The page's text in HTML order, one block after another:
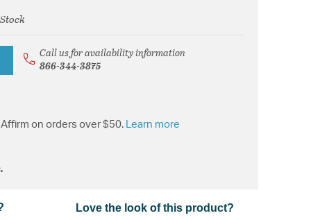
Call us for availability information
866-344-3875
on orders over $50. Learn more
Love the look of this product?